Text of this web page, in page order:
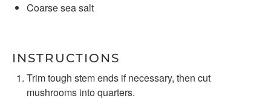
Coarse sea salt
INSTRUCTIONS
Trim tough stem ends if necessary, then cut
mushrooms into quarters.